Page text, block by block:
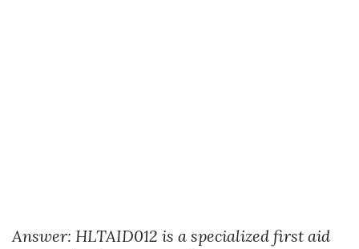
Answer: HLTAID012 is a specialized first aid